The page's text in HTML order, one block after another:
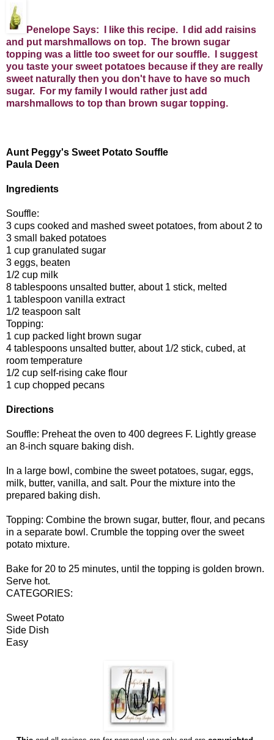
Penelope Says: I like this recipe. I did add raisins
and put marshmallows on top. The brown sugar
topping was a little too sweet for our souffle. I suggest
you taste your sweet potatoes because if they are really
sweet naturally then you don't have to have so much
sugar. For my family I would rather just add
marshmallows to top than brown sugar topping.
Aunt Peggy's Sweet Potato Souffle
Paula Deen
Ingredients
Souffle:
3 cups cooked and mashed sweet potatoes, from about 2 to
3 small baked potatoes
1 cup granulated sugar
3 eggs, beaten
1/2 cup milk
8 tablespoons unsalted butter, about 1 stick, melted
1 tablespoon vanilla extract
1/2 teaspoon salt
Topping:
1 cup packed light brown sugar
4 tablespoons unsalted butter, about 1/2 stick, cubed, at
room temperature
1/2 cup self-rising cake flour
1 cup chopped pecans
Directions
Souffle: Preheat the oven to 400 degrees F. Lightly grease
an 8-inch square baking dish.
In a large bowl, combine the sweet potatoes, sugar, eggs,
milk, butter, vanilla, and salt. Pour the mixture into the
prepared baking dish.
Topping: Combine the brown sugar, butter, flour, and pecans
in a separate bowl. Crumble the topping over the sweet
potato mixture.
Bake for 20 to 25 minutes, until the topping is golden brown.
Serve hot.
CATEGORIES:
Sweet Potato
Side Dish
Easy